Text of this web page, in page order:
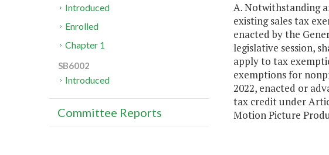
A. Notwithstanding
existing sales tax
enacted by the
legislative session,
apply to tax
exemptions for
2022, enacted or
tax credit under
Motion Picture
Introduced
Enrolled
Chapter 1
SB6002
Introduced
Committee Reports